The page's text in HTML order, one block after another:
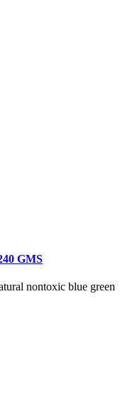
GMS
nontoxic blue green